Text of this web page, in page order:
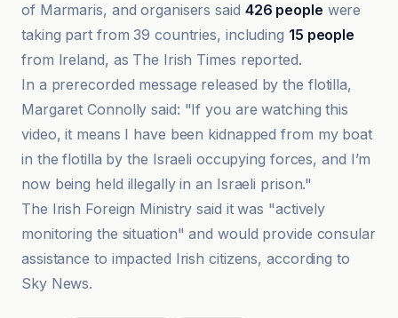
of Marmaris, and organisers said 426 people were
taking part from 39 countries, including 15 people
from Ireland, as The Irish Times reported.
In a prerecorded message released by the flotilla,
Margaret Connolly said: "If you are watching this
video, it means I have been kidnapped from my boat
in the flotilla by the Israeli occupying forces, and I’m
now being held illegally in an Israeli prison."
The Irish Foreign Ministry said it was "actively
monitoring the situation" and would provide consular
assistance to impacted Irish citizens, according to
Sky News.